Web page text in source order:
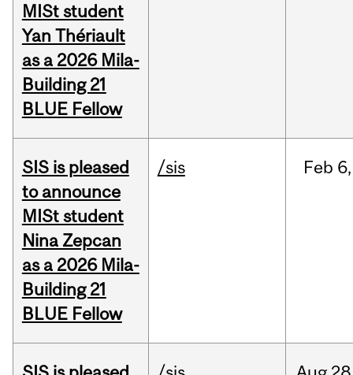
MISt student
Yan Thériault
as a 2026 Mila-
Building 21
BLUE Fellow
SIS is pleased
to announce
MISt student
Nina Zepcan
as a 2026 Mila-
Building 21
BLUE Fellow
/sis Feb 6,